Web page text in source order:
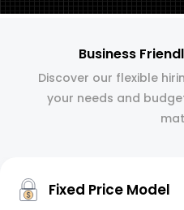
Business
Discover our flexible
your needs and
Fixed Price Model